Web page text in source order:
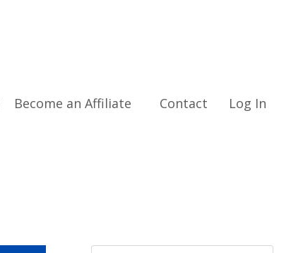
Become an Affiliate Contact Log In